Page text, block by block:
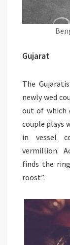
Gujarat
The
newly wed
out of which
couple plays
in vessel
vermillion.
finds the
roost”.